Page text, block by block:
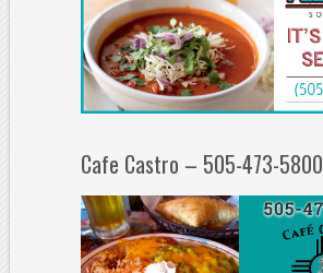
Cafe Castro – 505-473-5800